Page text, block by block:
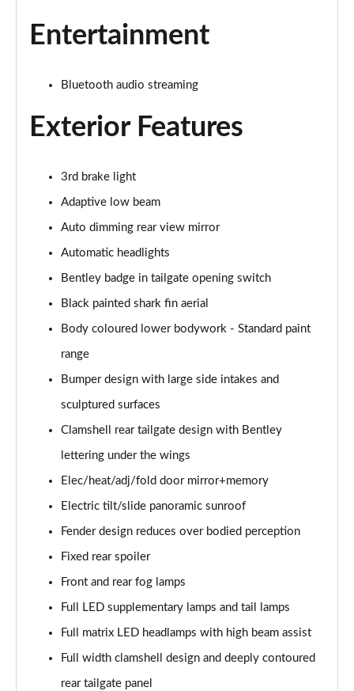
3.0 V6 Hybrid Mulliner Driv Spec 5dr Auto [4 Seat]
Page 29 of 152
Page 30 of 152
4.0 V8 5dr Auto [Touring Spec] [7 Seat]
4.0 V8 Mulliner Driving Spe 5dr Auto [Tour] 7 Seat
Page 32 of 152
3.0 V6 Hybrid 462 A 5dr Auto
Page 33 of 152
Page 34 of 152
Page 35 of 152
3.0 V6 Hybrid Mulliner Dr Sp 5dr Auto [Tour/4Seat]
Page 36 of 152
4.0 V8 Mulliner Driving Spe 5dr Auto [Tour] 4 Seat
3.0 V6 Hybrid First Edition 5dr Auto
4.0 V8 First Edition 5dr Auto
Page 39 of 152
3.0 V6 Hybrid 462 A 5dr Auto [Touring Spec]
Page 40 of 152
4.0 V8 A 5dr Auto [Touring Spec]
Page 41 of 152
Entertainment
Bluetooth audio streaming
Exterior Features
3rd brake light
Adaptive low beam
Auto dimming rear view mirror
Automatic headlights
Bentley badge in tailgate opening switch
Black painted shark fin aerial
Body coloured lower bodywork - Standard paint
range
Bumper design with large side intakes and
sculptured surfaces
Clamshell rear tailgate design with Bentley
lettering under the wings
Elec/heat/adj/fold door mirror+memory
Electric tilt/slide panoramic sunroof
Fender design reduces over bodied perception
Fixed rear spoiler
Front and rear fog lamps
Full LED supplementary lamps and tail lamps
Full matrix LED headlamps with high beam assist
Full width clamshell design and deeply contoured
rear tailgate panel